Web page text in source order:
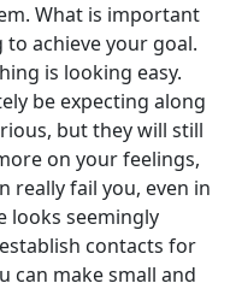
What is important
achieve your goal.
is looking easy.
be expecting along
but they will still
on your feelings,
really fail you, even in
looks seemingly
contacts for
can make small and